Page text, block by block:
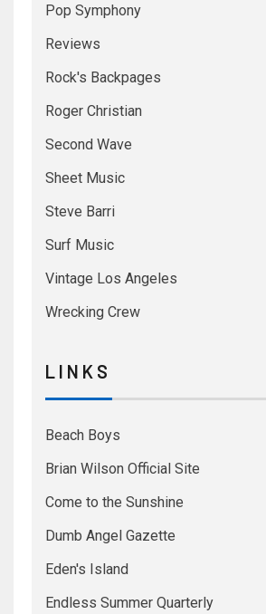
Pop Symphony
Reviews
Rock's Backpages
Roger Christian
Second Wave
Sheet Music
Steve Barri
Surf Music
Vintage Los Angeles
Wrecking Crew
L I N K S
Beach Boys
Brian Wilson Official Site
Come to the Sunshine
Dumb Angel Gazette
Eden's Island
Endless Summer Quarterly